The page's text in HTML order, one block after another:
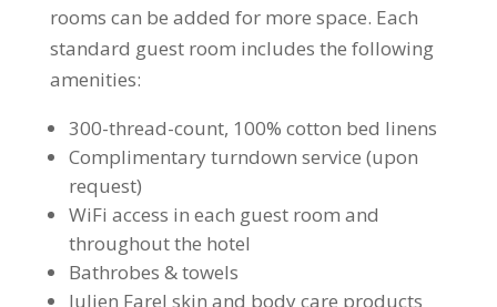
rooms can be added for more space. Each
standard guest room includes the following
amenities:
300-thread-count, 100% cotton bed linens
Complimentary turndown service (upon
request)
WiFi access in each guest room and
throughout the hotel
Bathrobes & towels
Julien Farel skin and body care products